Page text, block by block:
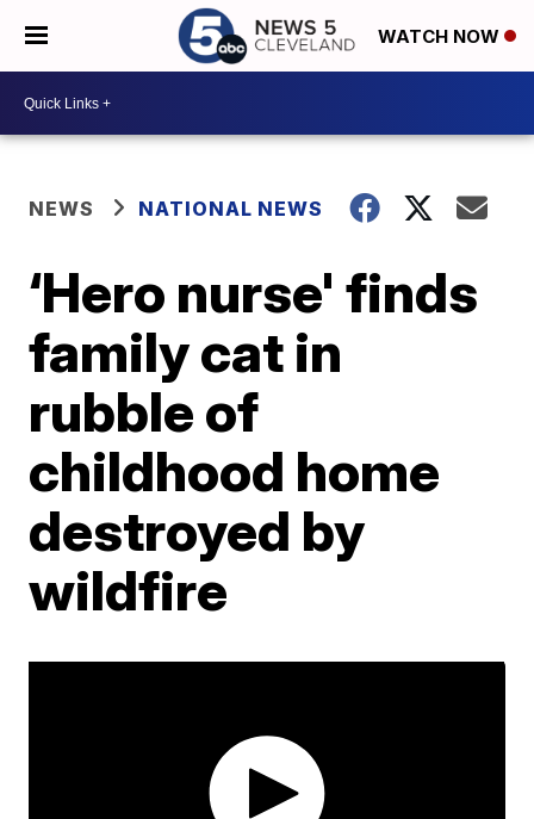
WATCH NOW
NEWS NATIONAL NEWS
‘Hero nurse' finds
family cat in
rubble of
childhood home
destroyed by
wildfire